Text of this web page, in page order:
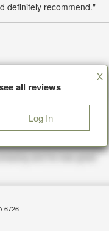
definitely recommend."
all reviews
Log In
X
6726